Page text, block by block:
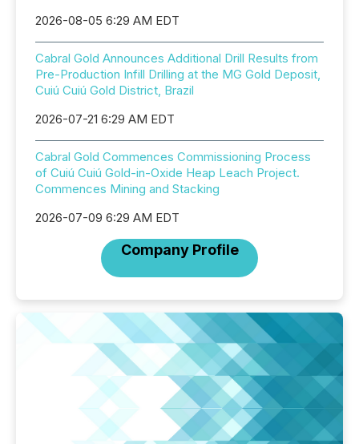
2026-08-05 6:29 AM EDT
Cabral Gold Announces Additional Drill Results from
Pre-Production Infill Drilling at the MG Gold Deposit,
Cuiú Cuiú Gold District, Brazil
2026-07-21 6:29 AM EDT
Cabral Gold Commences Commissioning Process
of Cuiú Cuiú Gold-in-Oxide Heap Leach Project.
Commences Mining and Stacking
2026-07-09 6:29 AM EDT
Company Profile